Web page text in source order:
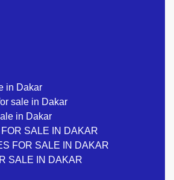
in Dakar
sale in Dakar
in Dakar
SALE IN DAKAR
FOR SALE IN DAKAR
SALE IN DAKAR